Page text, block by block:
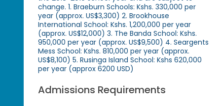
change. 1. Braeburn Schools: Kshs. 330,000 per
year (approx. US$3,300) 2. Brookhouse
International School: Kshs. 1,200,000 per year
(approx. US$12,000) 3. The Banda School: Kshs.
950,000 per year (approx. US$9,500) 4. Seargents
Mess School: Kshs. 810,000 per year (approx.
US$8,100) 5. Rusinga Island School: Kshs 620,000
per year (approx 6200 USD)
Admissions Requirements